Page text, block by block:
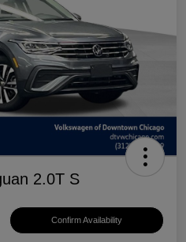
2.0T S
Confirm Availability